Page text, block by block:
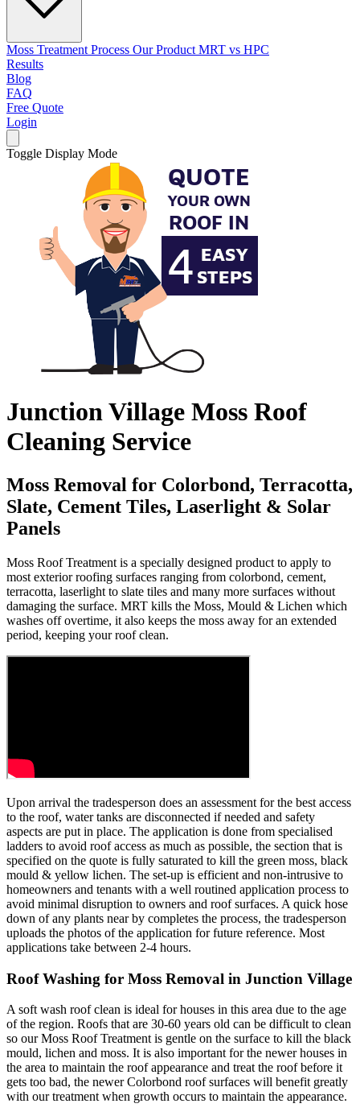
Moss Treatment Process Our Product MRT vs HPC
Results
Blog
FAQ
Free Quote
Login
Toggle Display Mode
Junction Village Moss Roof
Cleaning Service
Moss Removal for Colorbond, Terracotta,
Slate, Cement Tiles, Laserlight & Solar
Panels
Moss Roof Treatment is a specially designed product to apply to
most exterior roofing surfaces ranging from colorbond, cement,
terracotta, laserlight to slate tiles and many more surfaces without
damaging the surface. MRT kills the Moss, Mould & Lichen which
washes off overtime, it also keeps the moss away for an extended
period, keeping your roof clean.
Upon arrival the tradesperson does an assessment for the best access
to the roof, water tanks are disconnected if needed and safety
aspects are put in place. The application is done from specialised
ladders to avoid roof access as much as possible, the section that is
specified on the quote is fully saturated to kill the green moss, black
mould & yellow lichen. The set-up is efficient and non-intrusive to
homeowners and tenants with a well routined application process to
avoid minimal disruption to owners and roof surfaces. A quick hose
down of any plants near by completes the process, the tradesperson
uploads the photos of the application for future reference. Most
applications take between 2-4 hours.
Roof Washing for Moss Removal in Junction Village
A soft wash roof clean is ideal for houses in this area due to the age
of the region. Roofs that are 30-60 years old can be difficult to clean
so our Moss Roof Treatment is gentle on the surface to kill the black
mould, lichen and moss. It is also important for the newer houses in
the area to maintain the roof appearance and treat the roof before it
gets too bad, the newer Colorbond roof surfaces will benefit greatly
with our treatment when growth occurs to maintain the appearance.